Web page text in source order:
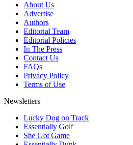
About Us
Advertise
Authors
Editorial Team
Editorial Policies
In The Press
Contact Us
FAQs
Privacy Policy
Terms of Use
Newsletters
Lucky Dog on Track
Essentially Golf
She Got Game